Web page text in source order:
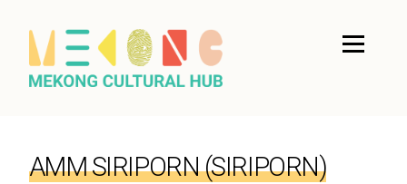
AMM SIRIPORN (SIRIPORN)